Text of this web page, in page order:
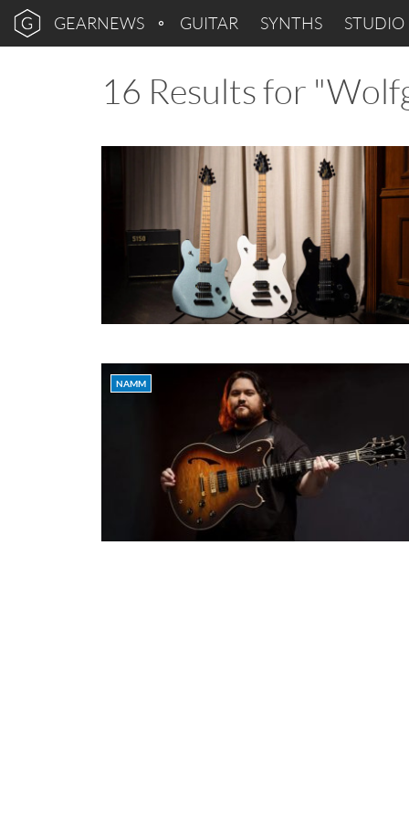
GEARNEWS GUITAR SYNTHS STUDIO
16 Results for
NAMM